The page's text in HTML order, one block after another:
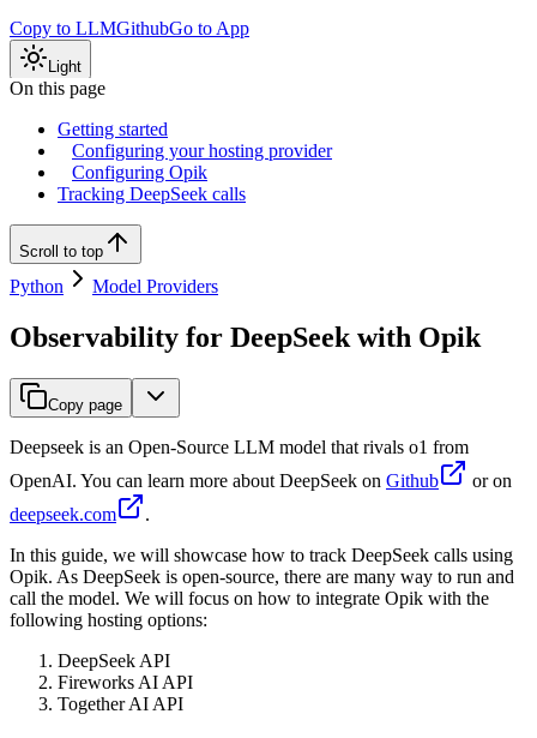
Copy to LLMGithubGo to App
Light
On this page
Getting started
Configuring your hosting provider
Configuring Opik
Tracking DeepSeek calls
Scroll to top
Python Model Providers
Observability for DeepSeek with Opik
Copy page
Deepseek is an Open-Source LLM model that rivals o1 from
OpenAI. You can learn more about DeepSeek on Github
or on
deepseek.com
.
In this guide, we will showcase how to track DeepSeek calls using
Opik. As DeepSeek is open-source, there are many way to run and
call the model. We will focus on how to integrate Opik with the
following hosting options:
DeepSeek API
Fireworks AI API
Together AI API